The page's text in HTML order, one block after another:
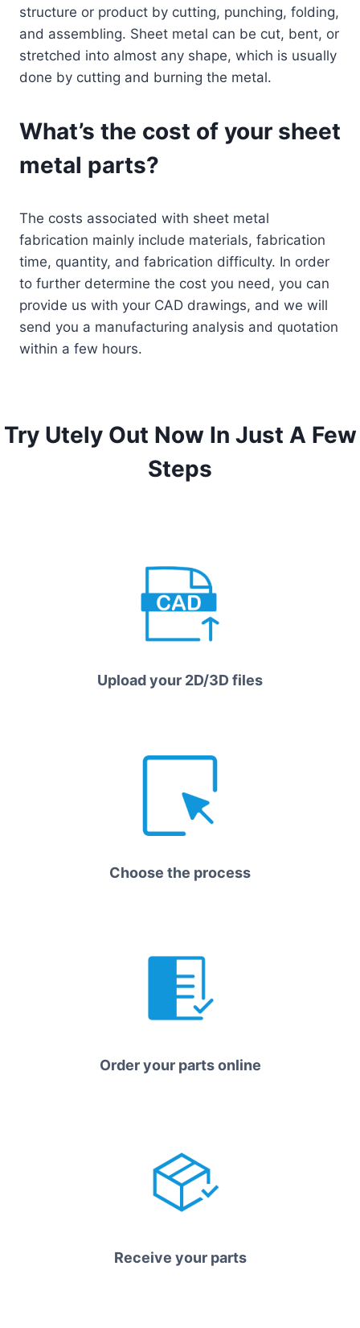
structure or product by cutting, punching, folding,
and assembling. Sheet metal can be cut, bent, or
stretched into almost any shape, which is usually
done by cutting and burning the metal.
What’s the cost of your sheet
metal parts?
The costs associated with sheet metal
fabrication mainly include materials, fabrication
time, quantity, and fabrication difficulty. In order
to further determine the cost you need, you can
provide us with your CAD drawings, and we will
send you a manufacturing analysis and quotation
within a few hours.
Try Utely Out Now In Just A Few
Steps
Upload your 2D/3D files
Choose the process
Order your parts online
Receive your parts